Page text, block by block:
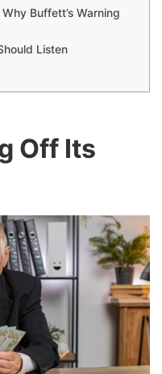
Buffett’s Warning
Listen
Off Its